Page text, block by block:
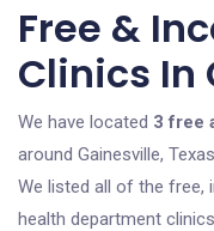
Free &
Clinics In
We have located 3 free
around Gainesville,
We listed all of the free,
health department